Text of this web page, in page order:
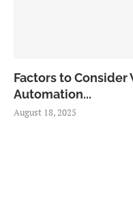
Factors to Consider
Automation...
August 18, 2025